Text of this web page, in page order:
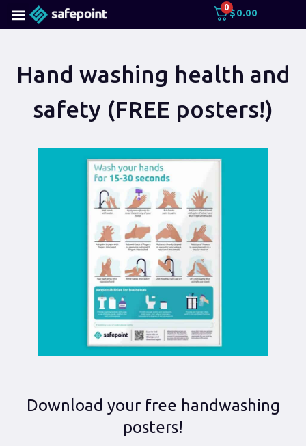
0
$0.00
Hand washing health and
safety (FREE posters!)
Download your free handwashing
posters!